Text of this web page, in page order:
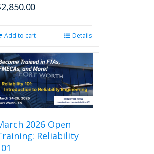
2,850.00
Add to cart Details
2026 Open
Reliability